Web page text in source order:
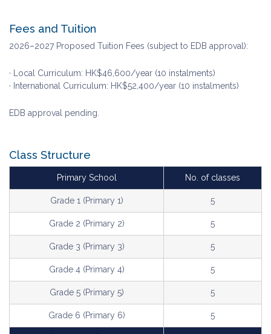
Fees and Tuition
2026–2027 Proposed Tuition Fees (subject to EDB approval):
· Local Curriculum: HK$46,600/year (10 instalments)
· International Curriculum: HK$52,400/year (10 instalments)
EDB approval pending.
Class Structure
Primary School No. of classes
Grade 1 (Primary 1) 5
Grade 2 (Primary 2) 5
Grade 3 (Primary 3) 5
Grade 4 (Primary 4) 5
Grade 5 (Primary 5) 5
Grade 6 (Primary 6) 5